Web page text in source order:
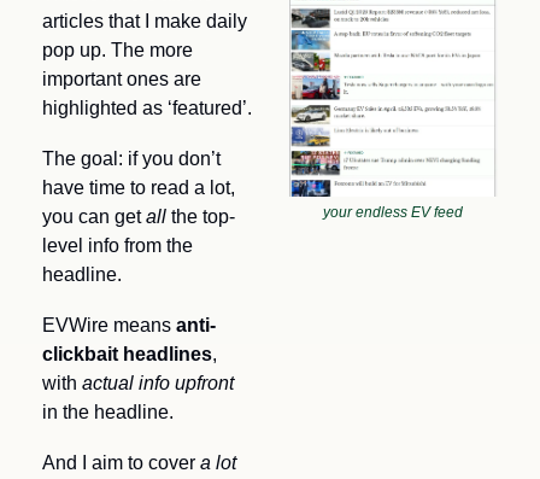
articles that I make daily
pop up. The more
important ones are
highlighted as ‘featured’.
The goal: if you don’t
have time to read a lot,
you can get all the top-
level info from the
headline.
EVWire means anti-
clickbait headlines,
with actual info upfront
in the headline.
And I aim to cover a lot
your endless EV feed